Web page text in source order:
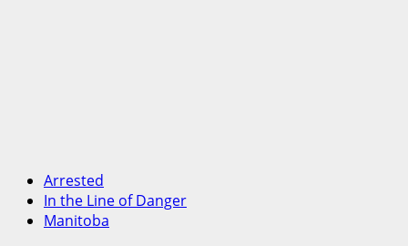
Arrested
In the Line of Danger
Manitoba